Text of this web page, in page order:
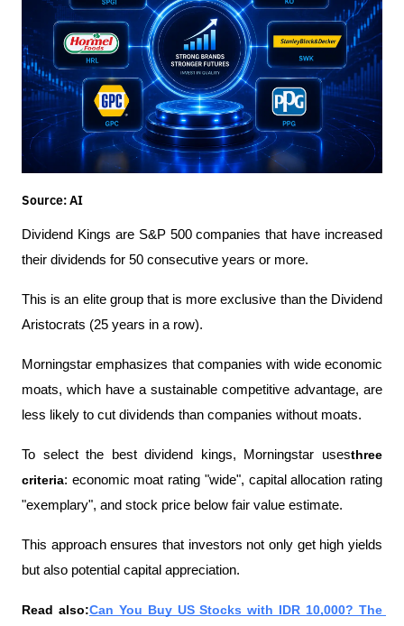
Source: AI
Dividend Kings are S&P 500 companies that have increased
their dividends for 50 consecutive years or more.
This is an elite group that is more exclusive than the Dividend
Aristocrats (25 years in a row).
Morningstar emphasizes that companies with wide economic
moats, which have a sustainable competitive advantage, are
less likely to cut dividends than companies without moats.
To select the best dividend kings, Morningstar usesthree
criteria: economic moat rating "wide", capital allocation rating
"exemplary", and stock price below fair value estimate.
This approach ensures that investors not only get high yields
but also potential capital appreciation.
Read also:Can You Buy US Stocks with IDR 10,000? The